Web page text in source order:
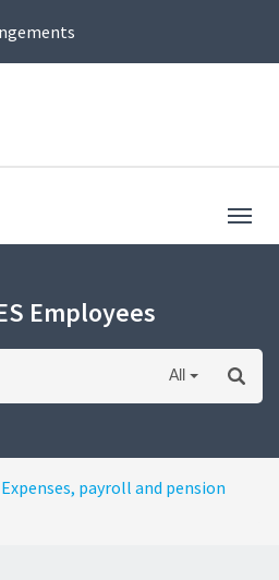
Employees
All
Expenses, payroll and pension